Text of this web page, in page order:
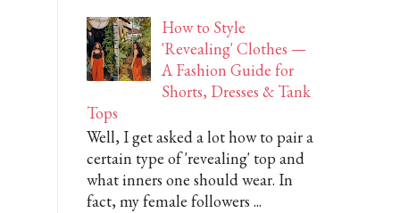
How to Style
'Revealing' Clothes —
A Fashion Guide for
Shorts, Dresses & Tank
Tops
Well, I get asked a lot how to pair a
certain type of 'revealing' top and
what inners one should wear. In
fact, my female followers ...